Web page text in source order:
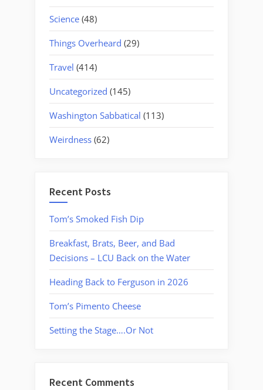
Science (48)
Things Overheard (29)
Travel (414)
Uncategorized (145)
Washington Sabbatical (113)
Weirdness (62)
Recent Posts
Tom’s Smoked Fish Dip
Breakfast, Brats, Beer, and Bad
Decisions – LCU Back on the Water
Heading Back to Ferguson in 2026
Tom’s Pimento Cheese
Setting the Stage….Or Not
Recent Comments